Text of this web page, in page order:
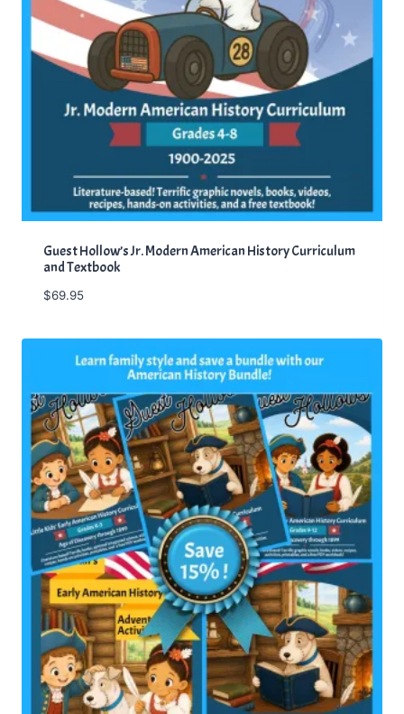
Guest Hollow’s Jr. Modern American History Curriculum
and Textbook
$69.95